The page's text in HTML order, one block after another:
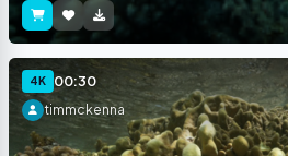
4K 00:30
timmckenna